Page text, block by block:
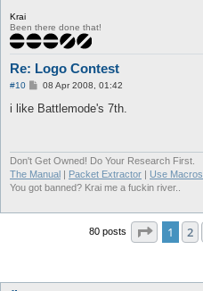
Krai
Been there done that!
Re: Logo Contest
#10
P
s
08 Apr 2008, 01:42
i like Battlemode's 7th.
Don't Get Owned! Do Your Research First.
The Manual | Packet Extractor | Use Macros
You got banned? Krai me a fuckin river..
80 posts Page 1of
1 2